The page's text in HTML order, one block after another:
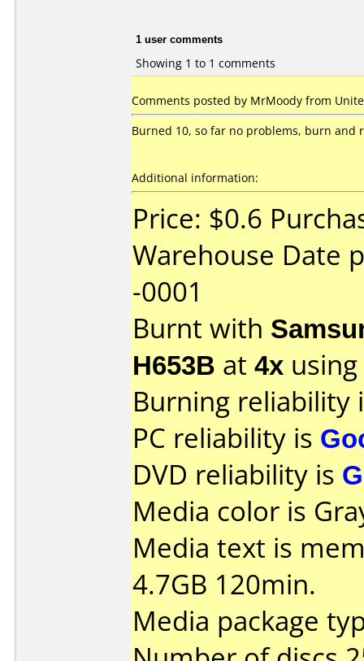
1 user comments
Showing 1 to 1 comments
Comments posted by MrMoody from
Burned 10, so far no problems, burn and
Additional information:
Price: $0.6
Warehouse Date
-0001
Burnt with
H653B at 4x
Burning reliability
PC reliability is
DVD reliability is
Media color is
Media text is
4.7GB 120min.
Media package